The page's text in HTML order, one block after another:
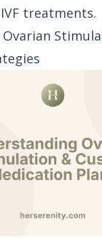
treatments.